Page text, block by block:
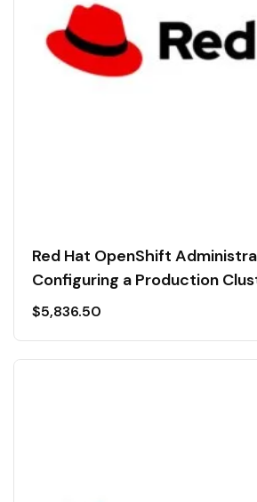
Red Hat OpenShift
Configuring a Production
$5,836.50